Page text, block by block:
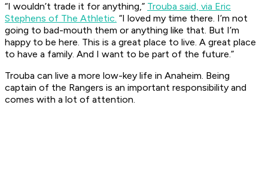
“I wouldn’t trade it for anything,” Trouba said, via Eric
Stephens of The Athletic. “I loved my time there. I’m not
going to bad-mouth them or anything like that. But I’m
happy to be here. This is a great place to live. A great place
to have a family. And I want to be part of the future.”
Trouba can live a more low-key life in Anaheim. Being
captain of the Rangers is an important responsibility and
comes with a lot of attention.